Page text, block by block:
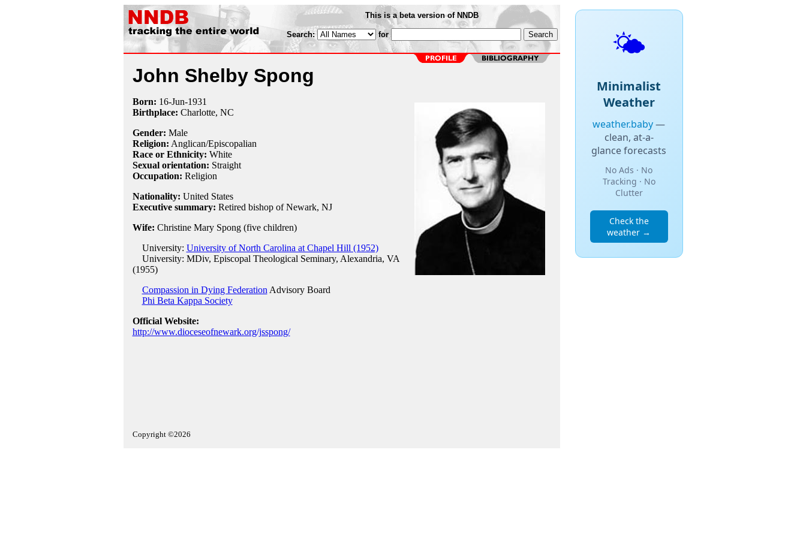
This is a beta version of NNDB
Search: for
John Shelby Spong
Born: 16-Jun-1931
Birthplace: Charlotte, NC
Gender: Male
Religion: Anglican/Episcopalian
Race or Ethnicity: White
Sexual orientation: Straight
Occupation: Religion
Nationality: United States
Executive summary: Retired bishop of Newark, NJ
Wife: Christine Mary Spong (five children)
University: University of North Carolina at Chapel Hill (1952)
University: MDiv, Episcopal Theological Seminary, Alexandria, VA
(1955)
Compassion in Dying Federation Advisory Board
Phi Beta Kappa Society
Official Website:
http://www.dioceseofnewark.org/jsspong/
Copyright ©2026
🌤️
Minimalist
Weather
weather.baby—
clean, at-a-
glance forecasts
No Ads · No
Tracking · No
Clutter
Check the
weather →